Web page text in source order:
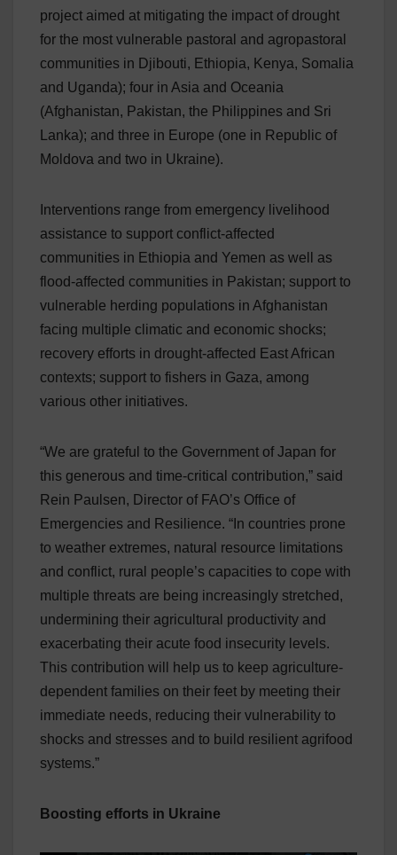
project aimed at mitigating the impact of drought
for the most vulnerable pastoral and agropastoral
communities in Djibouti, Ethiopia, Kenya, Somalia
and Uganda); four in Asia and Oceania
(Afghanistan, Pakistan, the Philippines and Sri
Lanka); and three in Europe (one in Republic of
Moldova and two in Ukraine).
Interventions range from emergency livelihood
assistance to support conflict-affected
communities in Ethiopia and Yemen as well as
flood-affected communities in Pakistan; support to
vulnerable herding populations in Afghanistan
facing multiple climatic and economic shocks;
recovery efforts in drought-affected East African
contexts; support to fishers in Gaza, among
various other initiatives.
“We are grateful to the Government of Japan for
this generous and time-critical contribution,” said
Rein Paulsen, Director of FAO’s Office of
Emergencies and Resilience. “In countries prone
to weather extremes, natural resource limitations
and conflict, rural people’s capacities to cope with
multiple threats are being increasingly stretched,
undermining their agricultural productivity and
exacerbating their acute food insecurity levels.
This contribution will help us to keep agriculture-
dependent families on their feet by meeting their
immediate needs, reducing their vulnerability to
shocks and stresses and to build resilient agrifood
systems.”
Boosting efforts in Ukraine